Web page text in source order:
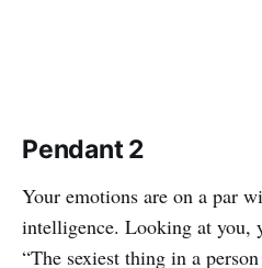
Pendant 2
Your emotions are on a par
intelligence. Looking at you,
“The sexiest thing in a